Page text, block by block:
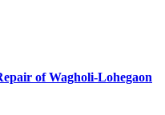
of Wagholi-Lohegao n